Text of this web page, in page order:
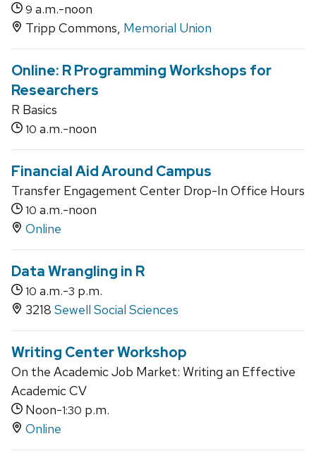
9 a.m.-noon
Tripp Commons, Memorial Union
Online: R Programming Workshops for
Researchers
R Basics
10 a.m.-noon
Financial Aid Around Campus
Transfer Engagement Center Drop-In Office Hours
10 a.m.-noon
Online
Data Wrangling in R
10 a.m.-3 p.m.
3218 Sewell Social Sciences
Writing Center Workshop
On the Academic Job Market: Writing an Effective
Academic CV
Noon-1:30 p.m.
Online